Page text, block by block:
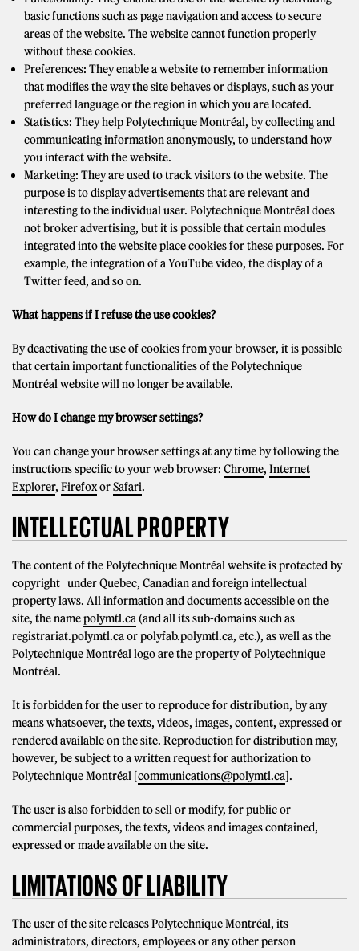
basic functions such as page navigation and access to secure
areas of the website. The website cannot function properly
without these cookies.
Preferences: They enable a website to remember information
that modifies the way the site behaves or displays, such as your
preferred language or the region in which you are located.
Statistics: They help Polytechnique Montréal, by collecting and
communicating information anonymously, to understand how
you interact with the website.
Marketing: They are used to track visitors to the website. The
purpose is to display advertisements that are relevant and
interesting to the individual user. Polytechnique Montréal does
not broker advertising, but it is possible that certain modules
integrated into the website place cookies for these purposes. For
example, the integration of a YouTube video, the display of a
Twitter feed, and so on.
What happens if I refuse the use cookies?
By deactivating the use of cookies from your browser, it is possible
that certain important functionalities of the Polytechnique
Montréal website will no longer be available.
How do I change my browser settings?
You can change your browser settings at any time by following the
instructions specific to your web browser: Chrome, Internet
Explorer, FirefoxorSafari.
INTELLECTUAL PROPERTY
The content of the Polytechnique Montréal website is protected by
copyright under Quebec, Canadian and foreign intellectual
property laws. All information and documents accessible on the
site, the namepolymtl.ca(and all its sub-domains such as
registrariat.polymtl.ca or polyfab.polymtl.ca, etc.), as well as the
Polytechnique Montréal logo are the property of Polytechnique
Montréal.
It is forbidden for the user to reproduce for distribution, by any
means whatsoever, the texts, videos, images, content, expressed or
rendered available on the site. Reproduction for distribution may,
however, be subject to a written request for authorization to
Polytechnique Montréal [communications@polymtl.ca].
The user is also forbidden to sell or modify, for public or
commercial purposes, the texts, videos and images contained,
expressed or made available on the site.
LIMITATIONS OF LIABILITY
The user of the site releases Polytechnique Montréal, its
administrators, directors, employees or any other person